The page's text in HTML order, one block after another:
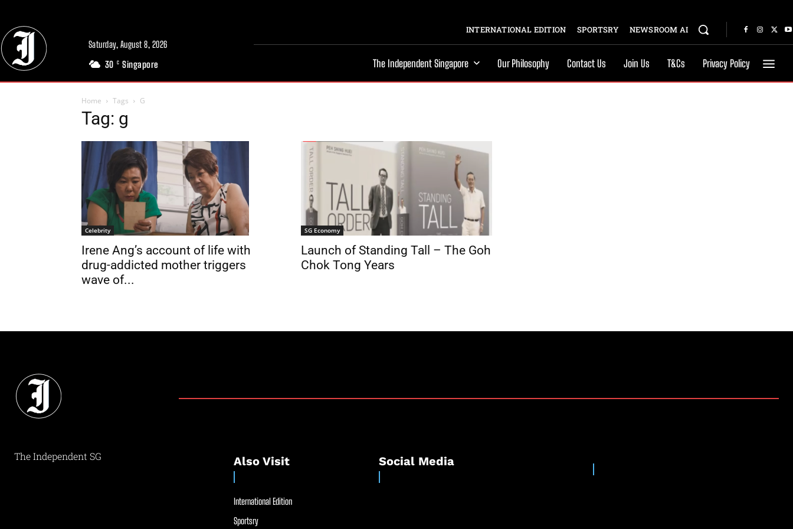
Saturday, August 8, 2026
30 C Singapore
INTERNATIONAL EDITION SPORTSRY NEWSROOM AI
The Independent Singapore Our Philosophy Contact Us Join Us T&Cs Privacy Policy
Home Tags G
Tag: g
Celebrity
Irene Ang’s account of life with
drug-addicted mother triggers
wave of...
SG Economy
Launch of Standing Tall – The Goh
Chok Tong Years
The Independent SG Also Visit
International Edition
Sportsry
Social Media